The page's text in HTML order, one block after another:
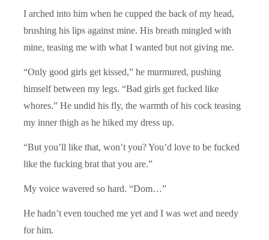
I arched into him when he cupped the back of my head,
brushing his lips against mine. His breath mingled with
mine, teasing me with what I wanted but not giving me.
“Only good girls get kissed,” he murmured, pushing
himself between my legs. “Bad girls get fucked like
whores.” He undid his fly, the warmth of his cock teasing
my inner thigh as he hiked my dress up.
“But you’ll like that, won’t you? You’d love to be fucked
like the fucking brat that you are.”
My voice wavered so hard. “Dom…”
He hadn’t even touched me yet and I was wet and needy
for him.